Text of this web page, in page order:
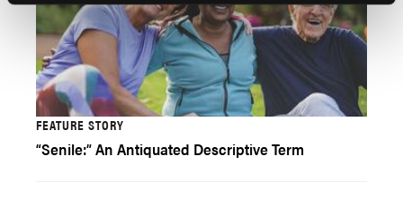
FEATURE STORY
“Senile:” An Antiquated Descriptive Term